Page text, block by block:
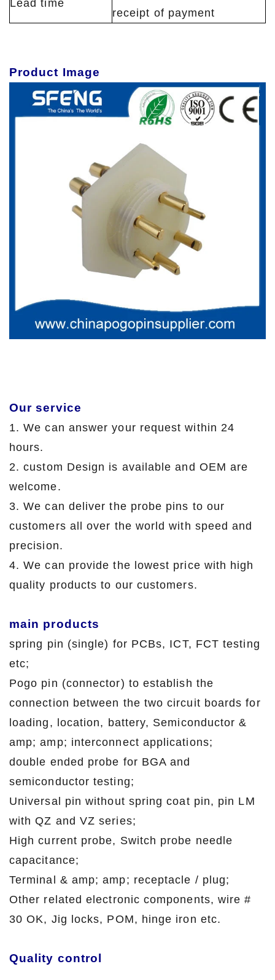
Lead time
receipt of payment
Product Image
Our service
1. We can answer your request within 24
hours.
2. custom Design is available and OEM are
welcome.
3. We can deliver the probe pins to our
customers all over the world with speed and
precision.
4. We can provide the lowest price with high
quality products to our customers.
main products
spring pin (single) for PCBs, ICT, FCT testing
etc;
Pogo pin (connector) to establish the
connection between the two circuit boards for
loading, location, battery, Semiconductor &
amp; amp; interconnect applications;
double ended probe for BGA and
semiconductor testing;
Universal pin without spring coat pin, pin LM
with QZ and VZ series;
High current probe, Switch probe needle
capacitance;
Terminal & amp; amp; receptacle / plug;
Other related electronic components, wire #
30 OK, Jig locks, POM, hinge iron etc.
Quality control